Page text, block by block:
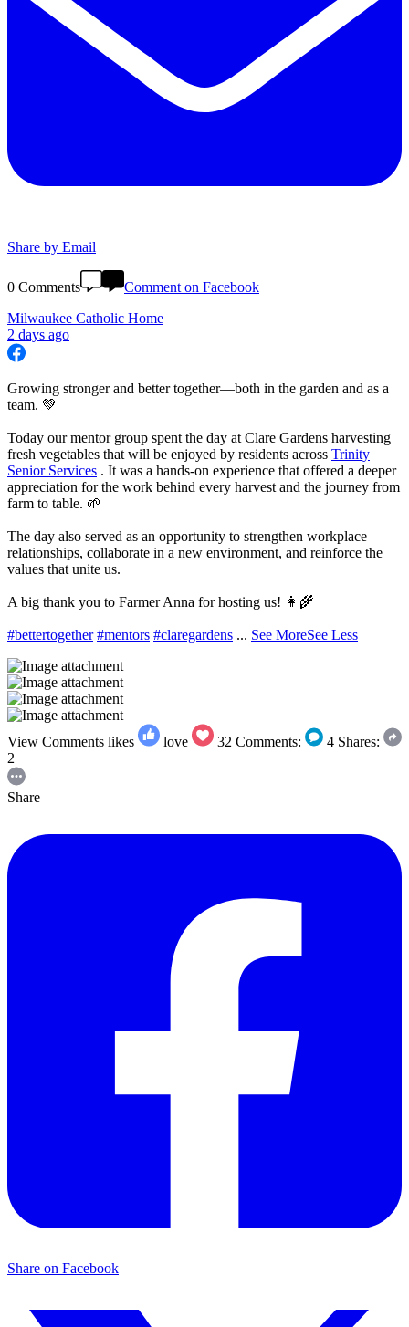
Share by Email
0 Comments
Comment on Facebook
Milwaukee Catholic Home
2 days ago
Growing stronger and better together—both in the garden and as a
team. 💚
Today our mentor group spent the day at Clare Gardens harvesting
fresh vegetables that will be enjoyed by residents across Trinity
Senior Services . It was a hands-on experience that offered a deeper
appreciation for the work behind every harvest and the journey from
farm to table. 🌱
The day also served as an opportunity to strengthen workplace
relationships, collaborate in a new environment, and reinforce the
values that unite us.
A big thank you to Farmer Anna for hosting us! 👩‍🌾
#bettertogether #mentors #claregardens ... See MoreSee Less
View Comments likes love 32 Comments: 4 Shares:
2
Share
Share on Facebook